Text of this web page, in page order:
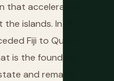
that accelerated
islands. In 1874,
Fiji to Queen
is the founding
and remains